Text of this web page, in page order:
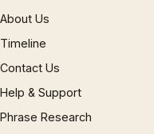
About Us
Timeline
Contact Us
Help & Support
Phrase Research